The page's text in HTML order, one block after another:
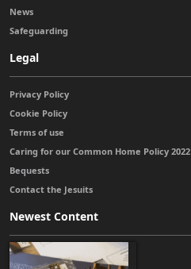
News
Safeguarding
Legal
Privacy Policy
Cookie Policy
Terms of use
Caring for our Common Home Policy 2022
Bequests
Contact the Jesuits
Newest Content